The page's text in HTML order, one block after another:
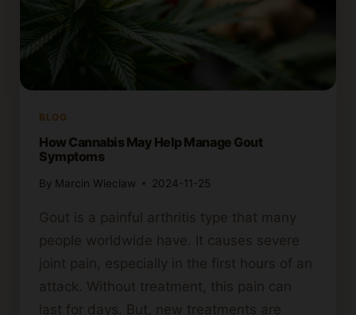
BLOG
How Cannabis May Help Manage Gout
Symptoms
By Marcin Wieclaw 2024-11-25
Gout is a painful arthritis type that many
people worldwide have. It causes severe
joint pain, especially in the first hours of an
attack. Without treatment, this pain can
last for days. But, new treatments are